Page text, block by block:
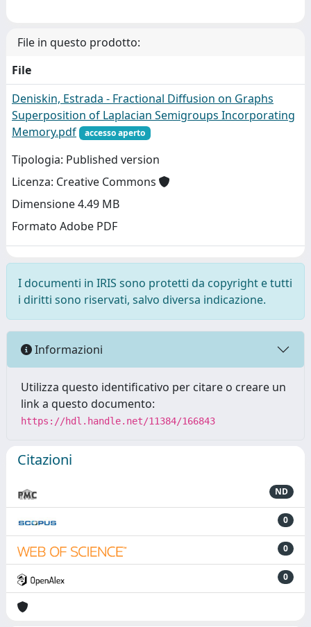
File in questo prodotto:
File
Deniskin, Estrada - Fractional Diffusion on Graphs
Superposition of Laplacian Semigroups Incorporating
Memory.pdf
accesso aperto
Tipologia: Published version
Licenza: Creative Commons
Dimensione 4.49 MB
Formato Adobe PDF
I documenti in IRIS sono protetti da copyright e tutti
i diritti sono riservati, salvo diversa indicazione.
Informazioni
Utilizza questo identificativo per citare o creare un
link a questo documento:
https://hdl.handle.net/11384/166843
Citazioni
ND
0
0
0